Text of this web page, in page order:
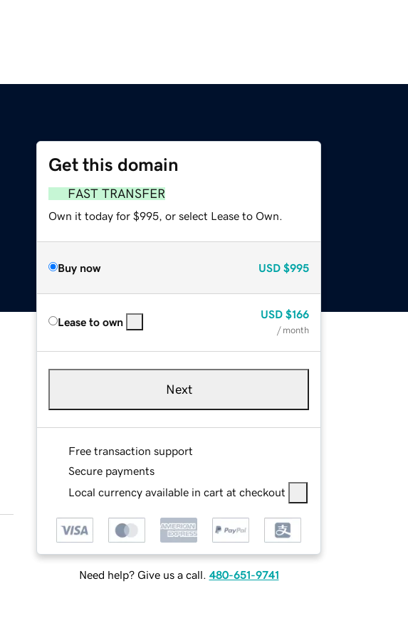
Get this domain
FAST TRANSFER
Own it today for $995, or select Lease to Own.
Buy now USD $995
Lease to own
USD $166
/ month
Next
Free transaction support
Secure payments
Local currency available in cart at checkout
Need help? Give us a call. 480-651-9741